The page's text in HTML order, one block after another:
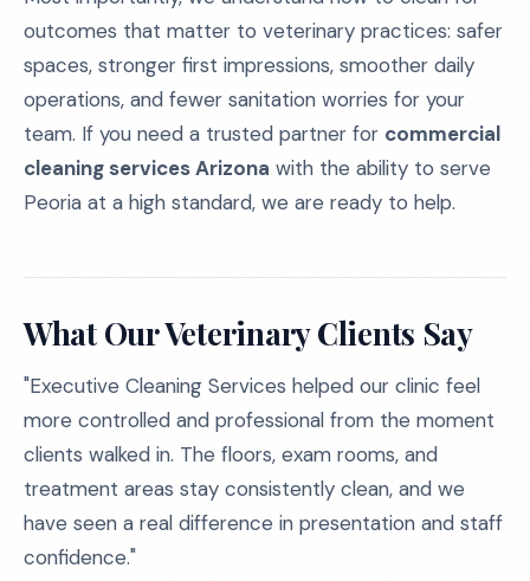
outcomes that matter to veterinary practices: safer
spaces, stronger first impressions, smoother daily
operations, and fewer sanitation worries for your
team. If you need a trusted partner for commercial
cleaning services Arizona with the ability to serve
Peoria at a high standard, we are ready to help.
What Our Veterinary Clients Say
"Executive Cleaning Services helped our clinic feel
more controlled and professional from the moment
clients walked in. The floors, exam rooms, and
treatment areas stay consistently clean, and we
have seen a real difference in presentation and staff
confidence."